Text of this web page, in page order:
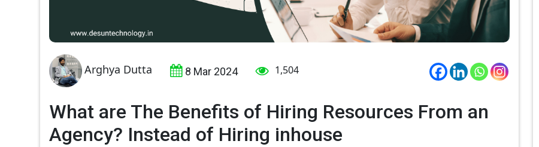
Arghya Dutta 8 Mar 2024 1,504
What are The Benefits of Hiring Resources From an
Agency? Instead of Hiring inhouse